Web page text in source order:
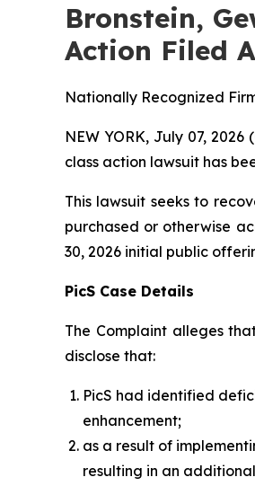
Bronstein,
Action Filed
Nationally Recognized
NEW YORK, July 07,
class action lawsuit has
This lawsuit seeks to
purchased or otherwise
30, 2026 initial public
PicS Case Details
The Complaint alleges
disclose that:
PicS had identified
enhancement;
as a result of
resulting in an